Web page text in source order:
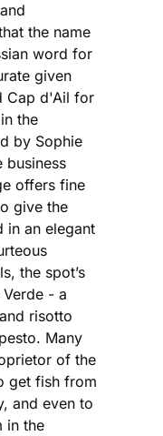
the name
word for
given
Cap d'Ail for
the
by Sophie
business
offers fine
give the
in an elegant
the spot’s
- a
risotto
Many
of the
get fish from
and even to
in the